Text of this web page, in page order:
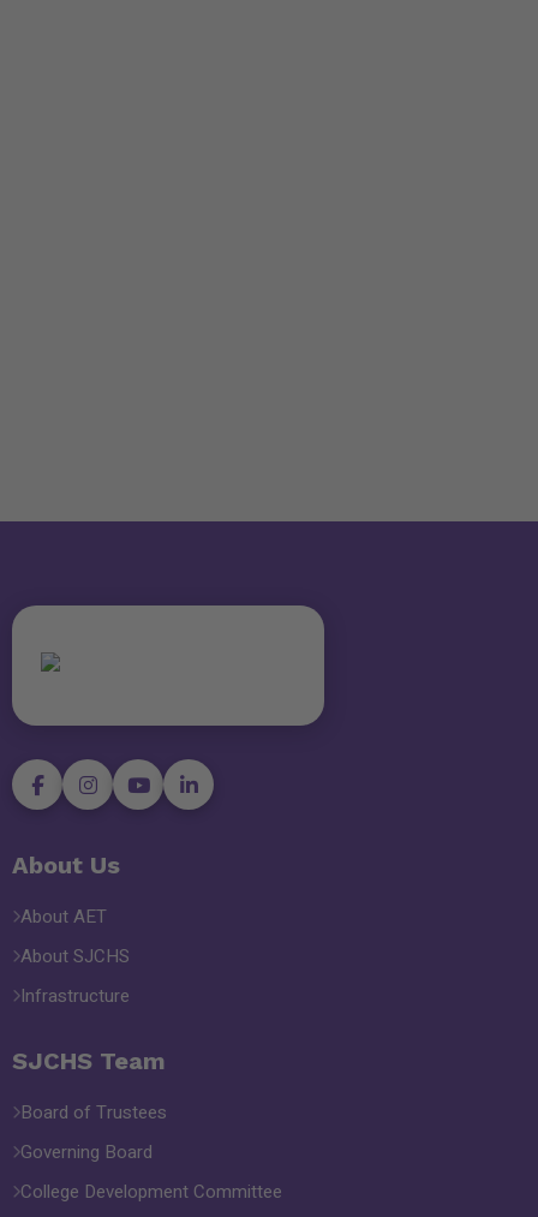
About Us
About AET
About SJCHS
Infrastructure
SJCHS Team
Board of Trustees
Governing Board
College Development Committee